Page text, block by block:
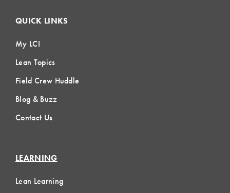
QUICK LINKS
My LCI
Lean Topics
Field Crew Huddle
Blog & Buzz
Contact Us
LEARNING
Lean Learning